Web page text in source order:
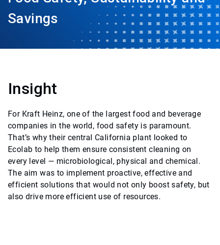
Savings
Insight
For Kraft Heinz, one of the largest food and beverage
companies in the world, food safety is paramount.
That’s why their central California plant looked to
Ecolab to help them ensure consistent cleaning on
every level — microbiological, physical and chemical.
The aim was to implement proactive, effective and
efficient solutions that would not only boost safety, but
also drive more efficient use of resources.